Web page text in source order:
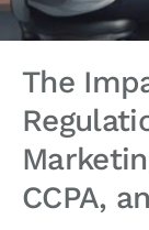
The
CCPA,